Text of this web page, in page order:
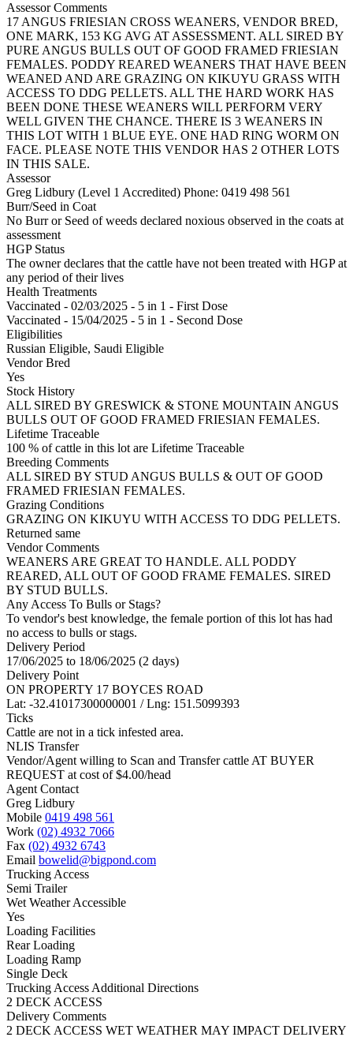
Assessor Comments
17 ANGUS FRIESIAN CROSS WEANERS, VENDOR BRED,
ONE MARK, 153 KG AVG AT ASSESSMENT. ALL SIRED BY
PURE ANGUS BULLS OUT OF GOOD FRAMED FRIESIAN
FEMALES. PODDY REARED WEANERS THAT HAVE BEEN
WEANED AND ARE GRAZING ON KIKUYU GRASS WITH
ACCESS TO DDG PELLETS. ALL THE HARD WORK HAS
BEEN DONE THESE WEANERS WILL PERFORM VERY
WELL GIVEN THE CHANCE. THERE IS 3 WEANERS IN
THIS LOT WITH 1 BLUE EYE. ONE HAD RING WORM ON
FACE. PLEASE NOTE THIS VENDOR HAS 2 OTHER LOTS
IN THIS SALE.
Assessor
Greg Lidbury (Level 1 Accredited) Phone: 0419 498 561
Burr/Seed in Coat
No Burr or Seed of weeds declared noxious observed in the coats at
assessment
HGP Status
The owner declares that the cattle have not been treated with HGP at
any period of their lives
Health Treatments
Vaccinated - 02/03/2025 - 5 in 1 - First Dose
Vaccinated - 15/04/2025 - 5 in 1 - Second Dose
Eligibilities
Russian Eligible, Saudi Eligible
Vendor Bred
Yes
Stock History
ALL SIRED BY GRESWICK & STONE MOUNTAIN ANGUS
BULLS OUT OF GOOD FRAMED FRIESIAN FEMALES.
Lifetime Traceable
100 % of cattle in this lot are Lifetime Traceable
Breeding Comments
ALL SIRED BY STUD ANGUS BULLS & OUT OF GOOD
FRAMED FRIESIAN FEMALES.
Grazing Conditions
GRAZING ON KIKUYU WITH ACCESS TO DDG PELLETS.
Returned same
Vendor Comments
WEANERS ARE GREAT TO HANDLE. ALL PODDY
REARED, ALL OUT OF GOOD FRAME FEMALES. SIRED
BY STUD BULLS.
Any Access To Bulls or Stags?
To vendor's best knowledge, the female portion of this lot has had
no access to bulls or stags.
Delivery Period
17/06/2025 to 18/06/2025 (2 days)
Delivery Point
ON PROPERTY 17 BOYCES ROAD
Lat: -32.41017300000001 / Lng: 151.5099393
Ticks
Cattle are not in a tick infested area.
NLIS Transfer
Vendor/Agent willing to Scan and Transfer cattle AT BUYER
REQUEST at cost of$4.00/head
Agent Contact
Greg Lidbury
Mobile 0419 498 561
Work (02) 4932 7066
Fax (02) 4932 6743
Email bowelid@bigpond.com
Trucking Access
Semi Trailer
Wet Weather Accessible
Yes
Loading Facilities
Rear Loading
Loading Ramp
Single Deck
Trucking Access Additional Directions
2 DECK ACCESS
Delivery Comments
2 DECK ACCESS WET WEATHER MAY IMPACT DELIVERY